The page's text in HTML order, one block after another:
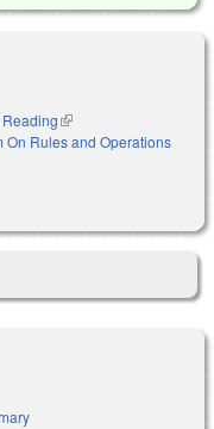
(link is external)
On Rules and Operations